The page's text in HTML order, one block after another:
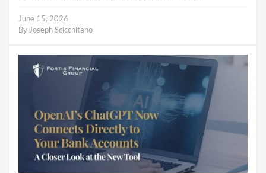
June 15, 2026
By Joseph Scicchitano